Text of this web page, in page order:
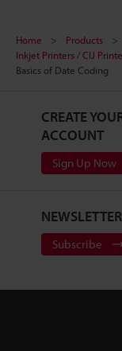
Home Products
Inkjet Printers / CIJ
Basics of Date Coding
CREATE
ACCOUNT
Sign Up Now
Subscribe